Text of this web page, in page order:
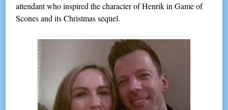
attendant who inspired the character of Henrik in Game of
Scones and its Christmas sequel.